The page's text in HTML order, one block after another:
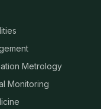
Metrology
Monitoring